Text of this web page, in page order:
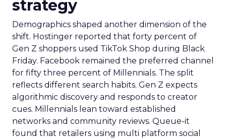
strategy
Demographics shaped another dimension of the
shift. Hostinger reported that forty percent of
Gen Z shoppers used TikTok Shop during Black
Friday. Facebook remained the preferred channel
for fifty three percent of Millennials. The split
reflects different search habits. Gen Z expects
algorithmic discovery and responds to creator
cues. Millennials lean toward established
networks and community reviews. Queue-it
found that retailers using multi platform social